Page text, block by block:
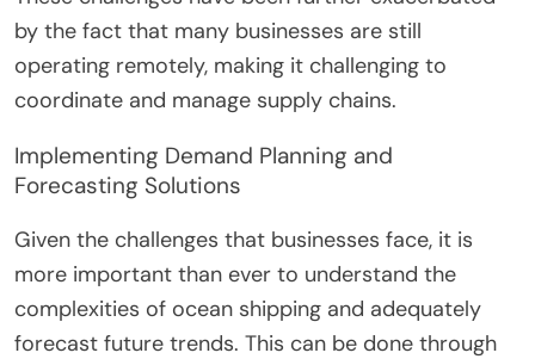
by the fact that many businesses are still
operating remotely, making it challenging to
coordinate and manage supply chains.
Implementing Demand Planning and
Forecasting Solutions
Given the challenges that businesses face, it is
more important than ever to understand the
complexities of ocean shipping and adequately
forecast future trends. This can be done through